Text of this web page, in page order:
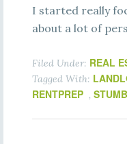
I started really
about a lot of
Filed Under: REAL
Tagged With:
RENTPREP ,